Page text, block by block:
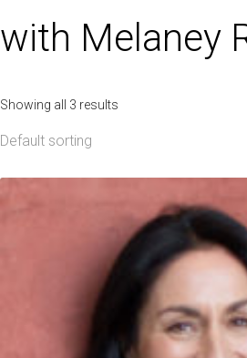
with Melaney
Showing all 3 results